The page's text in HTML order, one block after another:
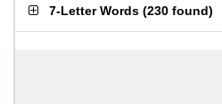
7-Letter Words (230 found)